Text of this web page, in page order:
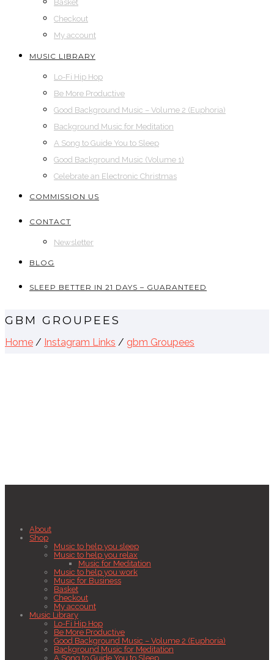
Basket
Checkout
My account
MUSIC LIBRARY
Lo-Fi Hip Hop
Be More Productive
Good Background Music – Volume 2 (Euphoria)
Background Music for Meditation
A Song to Guide You to Sleep
Good Background Music (Volume 1)
Celebrate an Electronic Christmas
COMMISSION US
CONTACT
Newsletter
BLOG
SLEEP BETTER IN 21 DAYS – GUARANTEED
GBM GROUPEES
Home / Instagram Links / gbm Groupees
About
Shop
Music to help you sleep
Music to help you relax
Music for Meditation
Music to help you work
Music for Business
Basket
Checkout
My account
Music Library
Lo-Fi Hip Hop
Be More Productive
Good Background Music – Volume 2 (Euphoria)
Background Music for Meditation
A Song to Guide You to Sleep